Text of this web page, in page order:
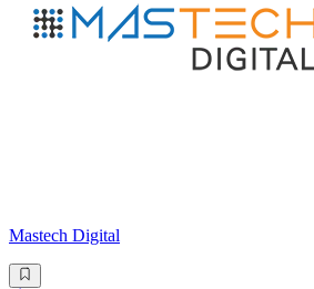
Mastech Digital